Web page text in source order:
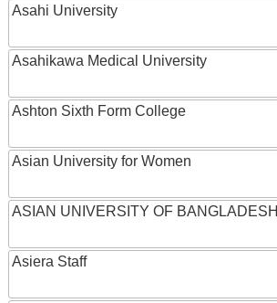
Asahi University
Asahikawa Medical University
Ashton Sixth Form College
Asian University for Women
ASIAN UNIVERSITY OF BANGLADESH
Asiera Staff